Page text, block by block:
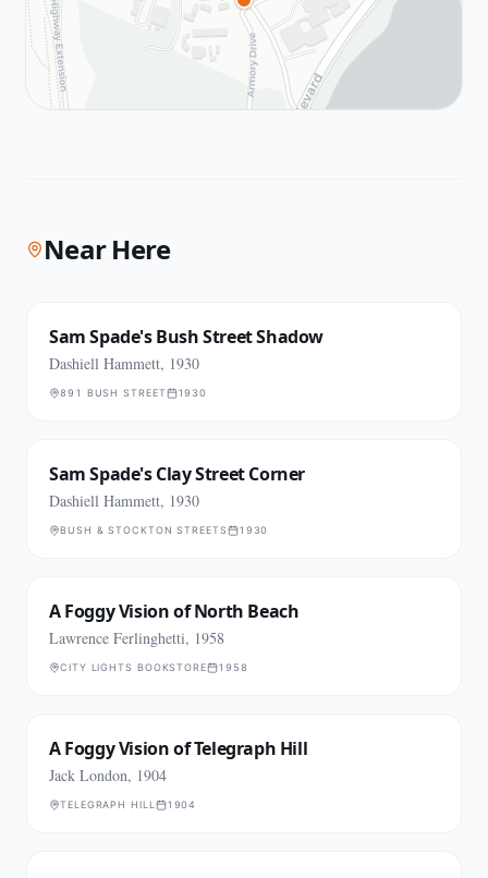
Near Here
Sam Spade's Bush Street Shadow
Dashiell Hammett, 1930
891 BUSH STREET 1930
Sam Spade's Clay Street Corner
Dashiell Hammett, 1930
BUSH & STOCKTON STREETS 1930
A Foggy Vision of North Beach
Lawrence Ferlinghetti, 1958
CITY LIGHTS BOOKSTORE 1958
A Foggy Vision of Telegraph Hill
Jack London, 1904
TELEGRAPH HILL 1904